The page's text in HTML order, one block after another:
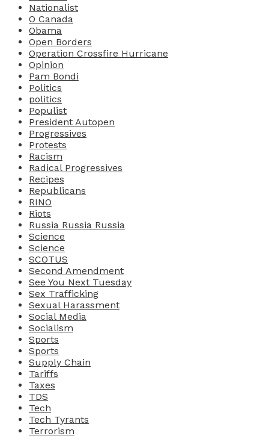
Nationalist
O Canada
Obama
Open Borders
Operation Crossfire Hurricane
Opinion
Pam Bondi
Politics
politics
Populist
President Autopen
Progressives
Protests
Racism
Radical Progressives
Recipes
Republicans
RINO
Riots
Russia Russia Russia
Science
Science
SCOTUS
Second Amendment
See You Next Tuesday
Sex Trafficking
Sexual Harassment
Social Media
Socialism
Sports
Sports
Supply Chain
Tariffs
Taxes
TDS
Tech
Tech Tyrants
Terrorism